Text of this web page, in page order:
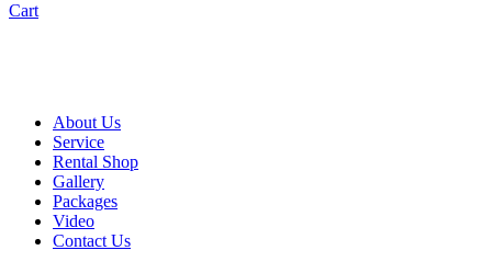
Cart
About Us
Service
Rental Shop
Gallery
Packages
Video
Contact Us